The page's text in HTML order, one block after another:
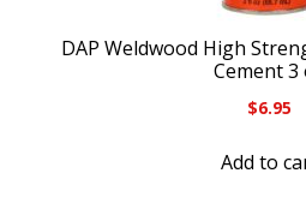
DAP Weldwood High
Cement 3
$6.95
Add to